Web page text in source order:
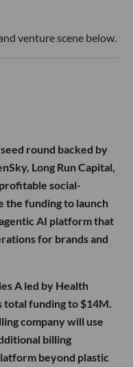
venture scene below.
round backed by
Long Run Capital,
social-
the funding to launch
AI platform that
for brands and
A led by Health
total funding to $14M.
company will use
billing
beyond plastic